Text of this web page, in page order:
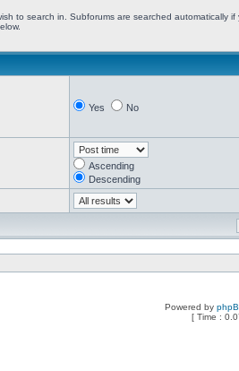
to search in. Subforums are searched automatically if
Yes No
Ascending
Descending
Powered by
[ Time :